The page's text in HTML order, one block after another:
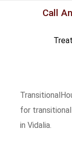
Call
for
in Vidalia.